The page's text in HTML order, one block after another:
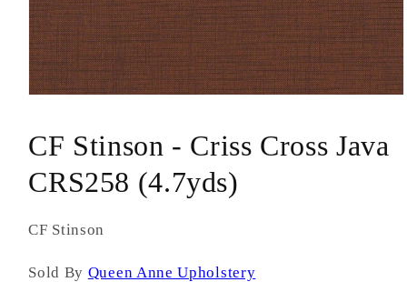
in
modal
CF Stinson - Criss Cross Java
CRS258 (4.7yds)
CF Stinson
Sold By Queen Anne Upholstery